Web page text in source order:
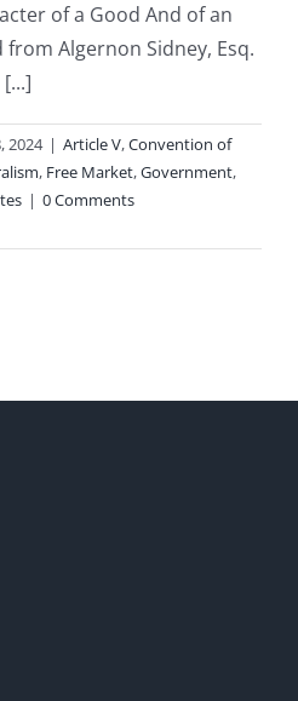
of a Good And of an
Algernon Sidney, Esq.
2024 | Article V,Convention of
, Free Market,Government,
| 0 Comments